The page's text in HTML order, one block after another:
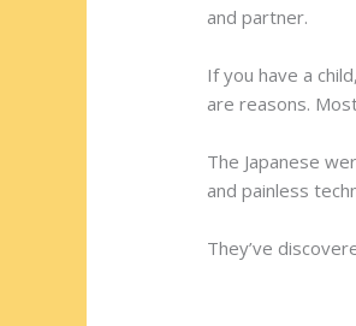
and partner.
If you have a
are reasons.
The Japanese
and painless
They’ve